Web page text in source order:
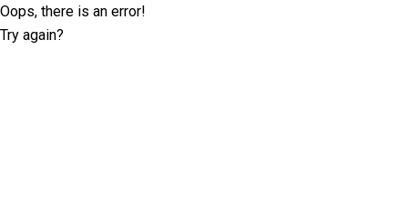
Oops, there is an error!
Try again?